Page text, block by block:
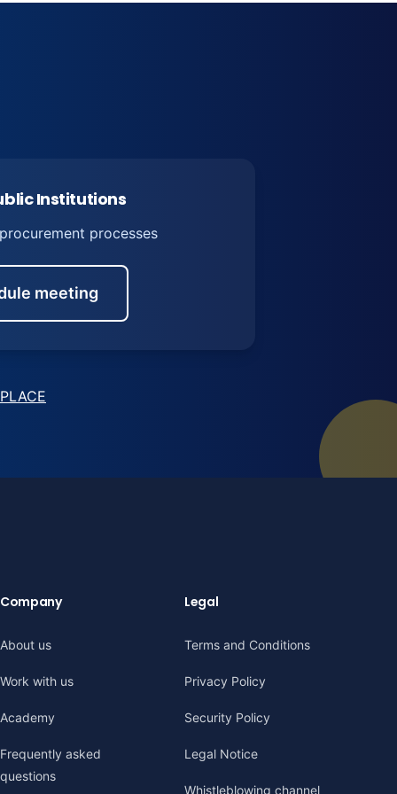
Institutions
processes
meeting
PLACE
Company
About us
Work with us
Academy
Frequently asked
questions
Legal
Terms and Conditions
Privacy Policy
Security Policy
Legal Notice
Whistleblowing channel